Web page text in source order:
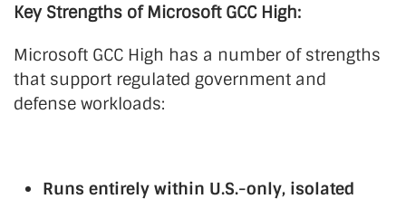
Key Strengths of Microsoft GCC High:
Microsoft GCC High has a number of strengths
that support regulated government and
defense workloads:
Runs entirely within U.S.-only, isolated